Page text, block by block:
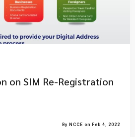
on SIM Re-Registration
By NCCE on Feb 4, 2022